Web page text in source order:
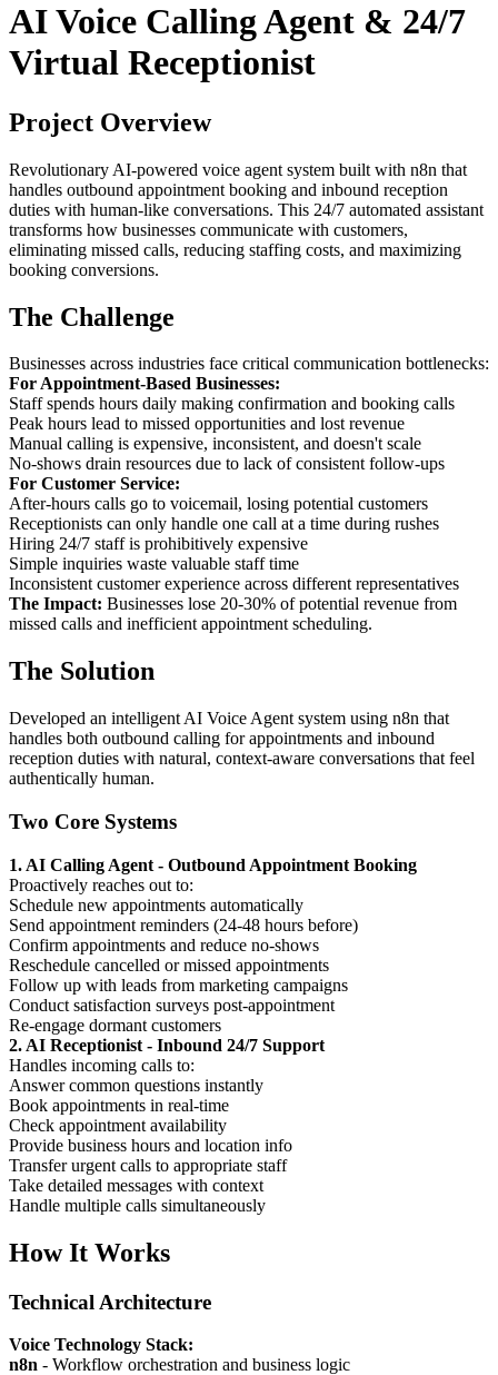
AI Voice Calling Agent & 24/7
Virtual Receptionist
Project Overview
Revolutionary AI-powered voice agent system built with n8n that
handles outbound appointment booking and inbound reception
duties with human-like conversations. This 24/7 automated assistant
transforms how businesses communicate with customers,
eliminating missed calls, reducing staffing costs, and maximizing
booking conversions.
The Challenge
Businesses across industries face critical communication bottlenecks:
For Appointment-Based Businesses:
Staff spends hours daily making confirmation and booking calls
Peak hours lead to missed opportunities and lost revenue
Manual calling is expensive, inconsistent, and doesn't scale
No-shows drain resources due to lack of consistent follow-ups
For Customer Service:
After-hours calls go to voicemail, losing potential customers
Receptionists can only handle one call at a time during rushes
Hiring 24/7 staff is prohibitively expensive
Simple inquiries waste valuable staff time
Inconsistent customer experience across different representatives
The Impact: Businesses lose 20-30% of potential revenue from
missed calls and inefficient appointment scheduling.
The Solution
Developed an intelligent AI Voice Agent system using n8n that
handles both outbound calling for appointments and inbound
reception duties with natural, context-aware conversations that feel
authentically human.
Two Core Systems
1. AI Calling Agent - Outbound Appointment Booking
Proactively reaches out to:
Schedule new appointments automatically
Send appointment reminders (24-48 hours before)
Confirm appointments and reduce no-shows
Reschedule cancelled or missed appointments
Follow up with leads from marketing campaigns
Conduct satisfaction surveys post-appointment
Re-engage dormant customers
2. AI Receptionist - Inbound 24/7 Support
Handles incoming calls to:
Answer common questions instantly
Book appointments in real-time
Check appointment availability
Provide business hours and location info
Transfer urgent calls to appropriate staff
Take detailed messages with context
Handle multiple calls simultaneously
How It Works
Technical Architecture
Voice Technology Stack:
n8n - Workflow orchestration and business logic